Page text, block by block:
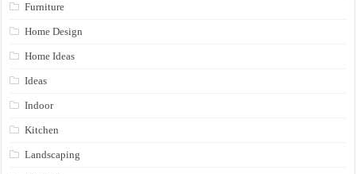
Furniture
Home Design
Home Ideas
Ideas
Indoor
Kitchen
Landscaping